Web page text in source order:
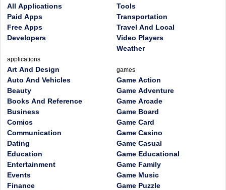
All Applications
Paid Apps
Free Apps
Developers
applications
Art And Design
Auto And Vehicles
Beauty
Books And Reference
Business
Comics
Communication
Dating
Education
Entertainment
Events
Finance
Tools
Transportation
Travel And Local
Video Players
Weather
games
Game Action
Game Adventure
Game Arcade
Game Board
Game Card
Game Casino
Game Casual
Game Educational
Game Family
Game Music
Game Puzzle